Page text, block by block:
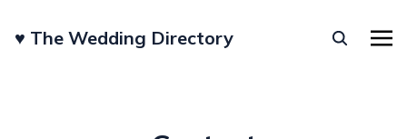
♥︎ The Wedding Directory